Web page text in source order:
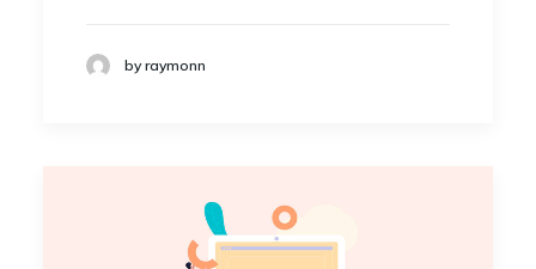
by raymonn